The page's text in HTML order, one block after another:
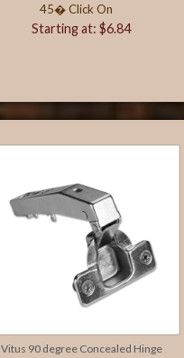
45� Click On
Starting at: $6.84
Vitus 90 degree Concealed Hinge